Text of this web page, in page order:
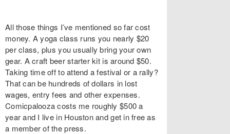
All those things I’ve mentioned so far cost
money. A yoga class runs you nearly $20
per class, plus you usually bring your own
gear. A craft beer starter kit is around $50.
Taking time off to attend a festival or a rally?
That can be hundreds of dollars in lost
wages, entry fees and other expenses.
Comicpalooza costs me roughly $500 a
year and I live in Houston and get in free as
a member of the press.